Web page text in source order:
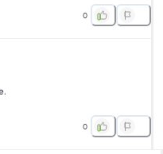
0
0